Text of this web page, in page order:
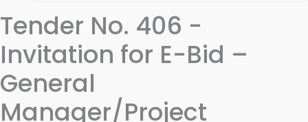
Tender No. 406 -
Invitation for E-Bid –
General
Manager/Project